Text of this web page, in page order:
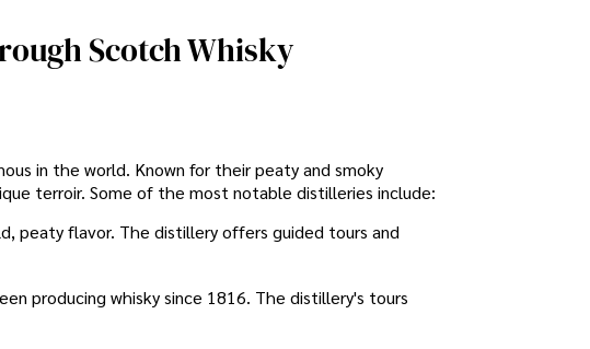
Scotch Whisky
in the world. Known for their peaty and smoky
terroir. Some of the most notable distilleries include:
peaty flavor. The distillery offers guided tours and
producing whisky since 1816. The distillery's tours